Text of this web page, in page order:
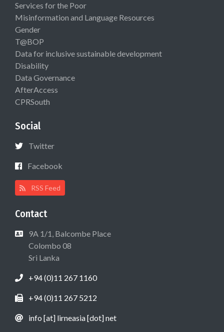
Services for the Poor
Misinformation and Language Resources
Gender
T@BOP
Data for inclusive sustainable development
Disability
Data Governance
AfterAccess
CPRSouth
Social
Twitter
Facebook
RSS Feed
Contact
9A 1/1, Balcombe Place
Colombo 08
Sri Lanka
+94 (0)11 267 1160
+94 (0)11 267 5212
info [at] lirneasia [dot] net